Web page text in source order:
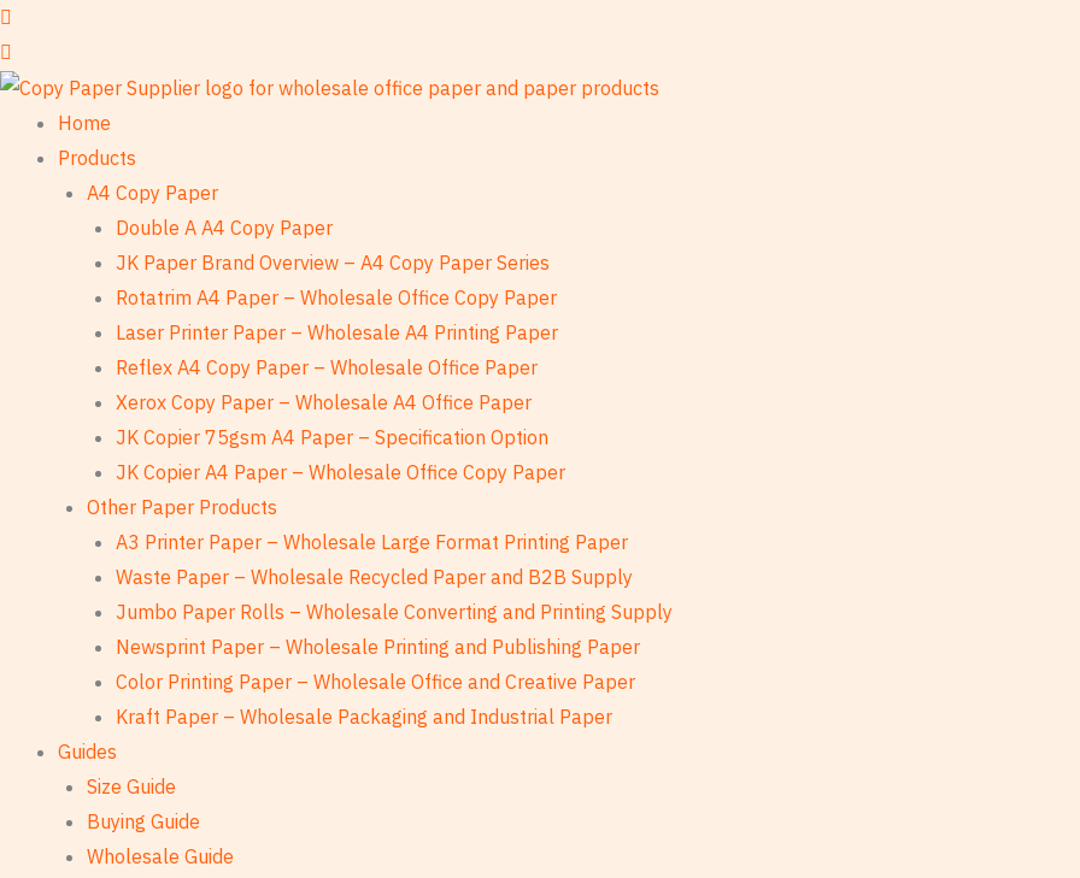
Skip
to
content
Home
Products
A4 Copy Paper
Double A A4 Copy Paper
JK Paper Brand Overview – A4 Copy Paper Series
Rotatrim A4 Paper – Wholesale Office Copy Paper
Laser Printer Paper – Wholesale A4 Printing Paper
Reflex A4 Copy Paper – Wholesale Office Paper
Xerox Copy Paper – Wholesale A4 Office Paper
JK Copier 75gsm A4 Paper – Specification Option
JK Copier A4 Paper – Wholesale Office Copy Paper
Other Paper Products
A3 Printer Paper – Wholesale Large Format Printing Paper
Waste Paper – Wholesale Recycled Paper and B2B Supply
Jumbo Paper Rolls – Wholesale Converting and Printing Supply
Newsprint Paper – Wholesale Printing and Publishing Paper
Color Printing Paper – Wholesale Office and Creative Paper
Kraft Paper – Wholesale Packaging and Industrial Paper
Guides
Size Guide
Buying Guide
Wholesale Guide